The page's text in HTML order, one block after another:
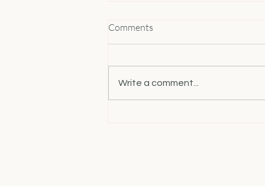
Comments
Write a comment...